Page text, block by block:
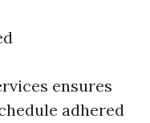
ensures
adhered